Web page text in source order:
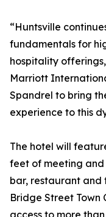
“Huntsville
fundamentals for
hospitality
Marriott
Spandrel to bring
experience to this
The hotel will
feet of meeting
bar, restaurant and
Bridge Street Town